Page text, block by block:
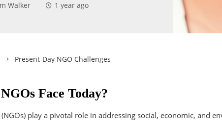
Walker 1 year ago
Present-Day NGO Challenges
Face Today?
play a pivotal role in addressing social, economic, and